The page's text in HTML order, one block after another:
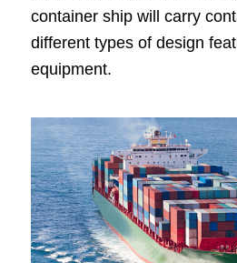
container ship will carry
different types of design
equipment.